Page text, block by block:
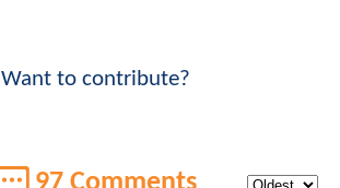
Want to contribute?